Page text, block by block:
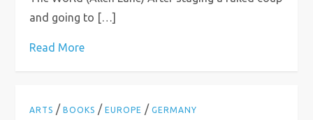
and going to […]
Read More
ARTS /BOOKS /EUROPE /GERMANY